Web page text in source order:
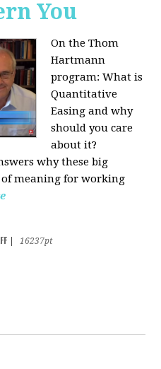
You
On the Thom
Hartmann
program:What is
Quantitative
Easing and why
should you care
about it?
why these big
meaning for working
16237pt